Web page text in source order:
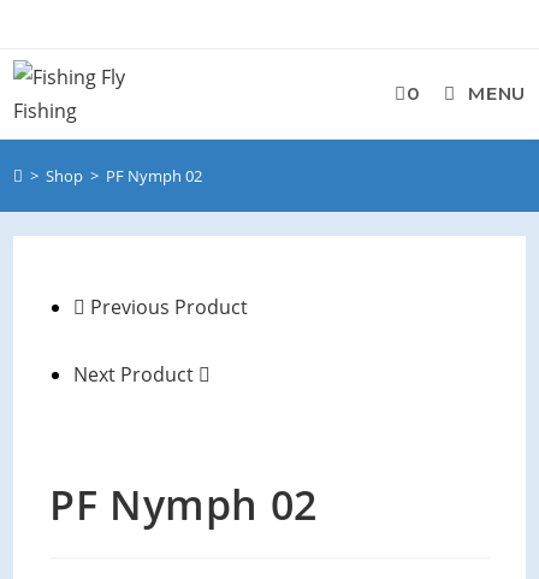
0 MENU
> Shop > PF Nymph 02
Previous Product
Next Product
PF Nymph 02